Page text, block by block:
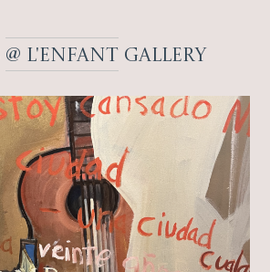
@ L'enfantGallery